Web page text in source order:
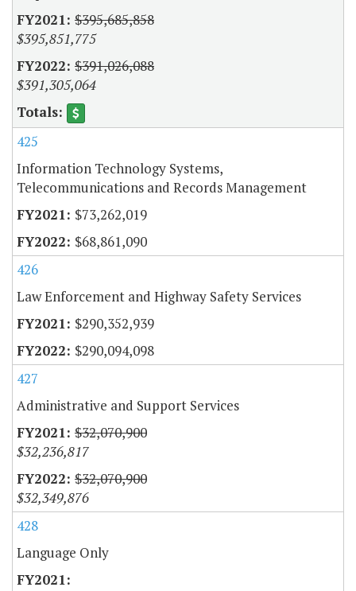
$395,685,858
$395,851,775
$391,026,088
$391,305,064
425
Information Technology Systems,
Telecommunications and Records Management
$73,262,019
$68,861,090
426
Law Enforcement and Highway Safety Services
$290,352,939
$290,094,098
427
Administrative and Support Services
$32,070,900
$32,236,817
$32,070,900
$32,349,876
428
Language Only